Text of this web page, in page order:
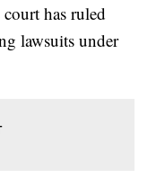
has ruled
lawsuits under